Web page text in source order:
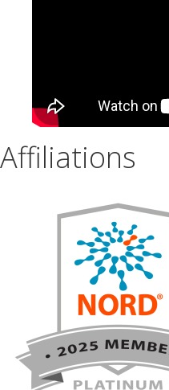
Affiliations